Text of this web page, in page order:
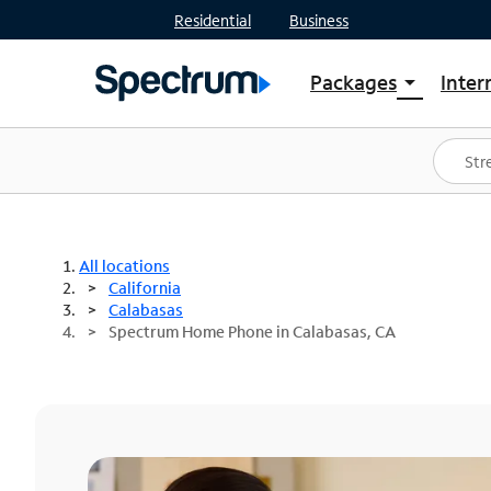
Residential Business
Packages arrow_drop_down
Shop Packages
Spectrum One
Best Deals
All locations
California
Calabasas
Spectrum Home Phone in Calabasas, CA